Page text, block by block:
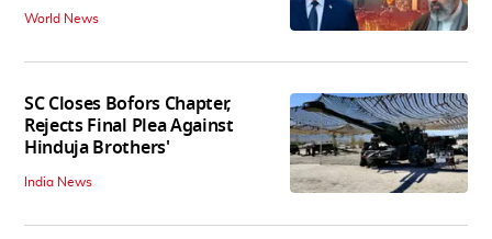
World News
SC Closes Bofors Chapter,
Rejects Final Plea Against
Hinduja Brothers'
India News